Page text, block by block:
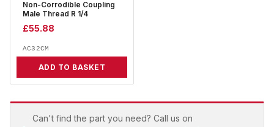
Non-Corrodible Coupling
Male Thread R 1/4
£55.88
AC32CM
ADD TO BASKET
Can't find the part you need? Call us on